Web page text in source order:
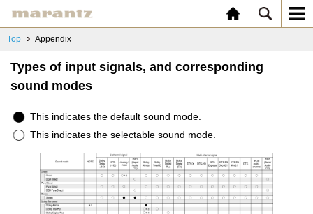
Top Appendix
Types of input signals, and corresponding
sound modes
This indicates the default sound mode.
This indicates the selectable sound mode.